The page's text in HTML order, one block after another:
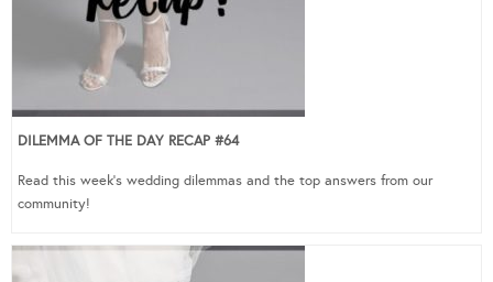
DILEMMA OF THE DAY RECAP #64
Read this week’s wedding dilemmas and the top answers from our
community!